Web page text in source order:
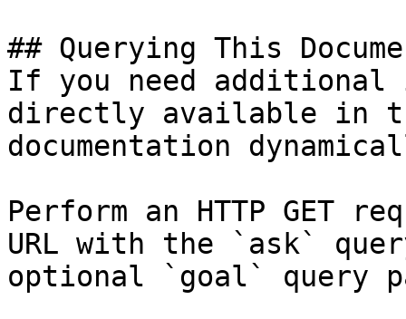
## Querying This
If you need
directly available in
documentation
Perform an HTTP GET
URL with the `ask`
optional `goal` query